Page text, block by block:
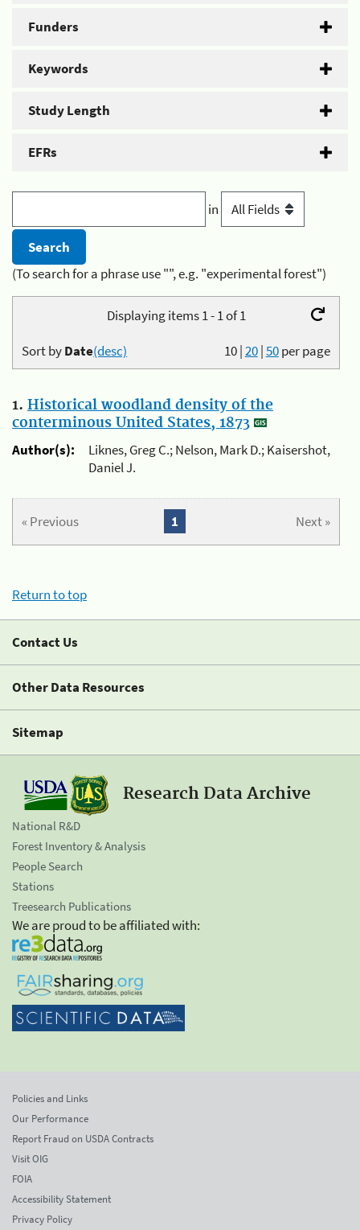
Funders
Keywords
Study Length
EFRs
in
(To search for a phrase use "", e.g. "experimental forest")
Displaying items 1 - 1 of 1
10|20|50per page
Sort byDate(desc)
1. Historical woodland density of the
conterminous United States, 1873
Author(s):
Liknes, Greg C.; Nelson, Mark D.; Kaisershot,
Daniel J.
« Previous Next »
1
Return to top
Contact Us
Other Data Resources
Sitemap
Research Data Archive
National R&D
Forest Inventory & Analysis
People Search
Stations
Treesearch Publications
We are proud to be affiliated with:
Policies and Links
Our Performance
Report Fraud on USDA Contracts
Visit OIG
FOIA
Accessibility Statement
Privacy Policy